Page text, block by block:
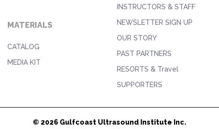
MATERIALS
CATALOG
MEDIA KIT
INSTRUCTORS & STAFF
NEWSLETTER SIGN UP
OUR STORY
PAST PARTNERS
RESORTS & Travel
SUPPORTERS
© 2026 Gulfcoast Ultrasound Institute Inc.